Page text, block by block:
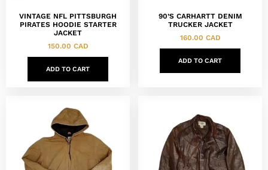
VINTAGE NFL PITTSBURGH
PIRATES HOODIE STARTER
JACKET
150.00 CAD
ADD TO CART
90’S CARHARTT DENIM
TRUCKER JACKET
160.00 CAD
ADD TO CART